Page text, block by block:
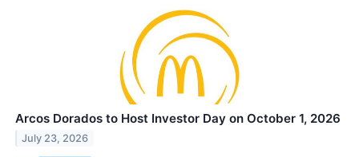
Arcos Dorados to Host Investor Day on October 1, 2026
July 23, 2026